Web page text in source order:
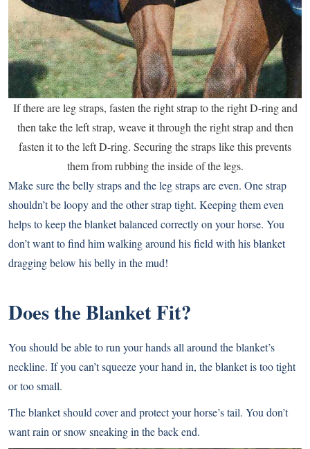
If there are leg straps, fasten the right strap to the right D-ring and
then take the left strap, weave it through the right strap and then
fasten it to the left D-ring. Securing the straps like this prevents
them from rubbing the inside of the legs.
Make sure the belly straps and the leg straps are even. One strap
shouldn’t be loopy and the other strap tight. Keeping them even
helps to keep the blanket balanced correctly on your horse. You
don’t want to find him walking around his field with his blanket
dragging below his belly in the mud!
Does the Blanket Fit?
You should be able to run your hands all around the blanket’s
neckline. If you can’t squeeze your hand in, the blanket is too tight
or too small.
The blanket should cover and protect your horse’s tail. You don’t
want rain or snow sneaking in the back end.